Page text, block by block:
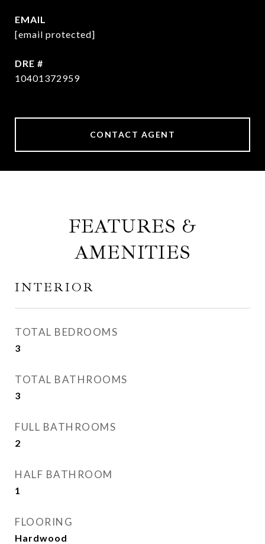
EMAIL
[email protected]
DRE #
10401372959
CONTACT AGENT
FEATURES &
AMENITIES
INTERIOR
TOTAL BEDROOMS
3
TOTAL BATHROOMS
3
FULL BATHROOMS
2
HALF BATHROOM
1
FLOORING
Hardwood